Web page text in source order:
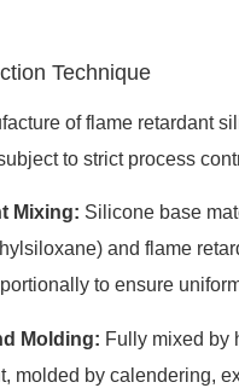
Technique
of flame retardant
to strict process
Mixing: Silicone base
and flame
to ensure
Molding: Fully mixed by
molded by calendering,